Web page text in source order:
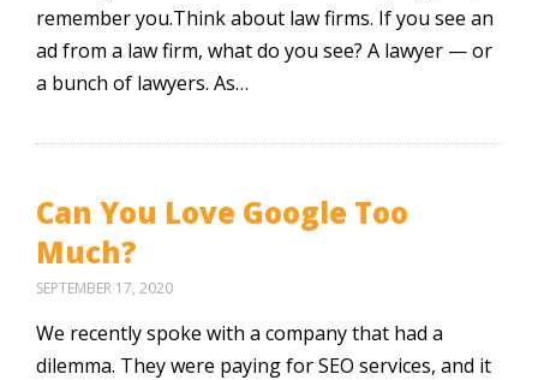
remember you.Think about law firms. If you see an
ad from a law firm, what do you see? A lawyer — or
a bunch of lawyers. As…
Can You Love Google Too
Much?
SEPTEMBER 17, 2020
We recently spoke with a company that had a
dilemma. They were paying for SEO services, and it